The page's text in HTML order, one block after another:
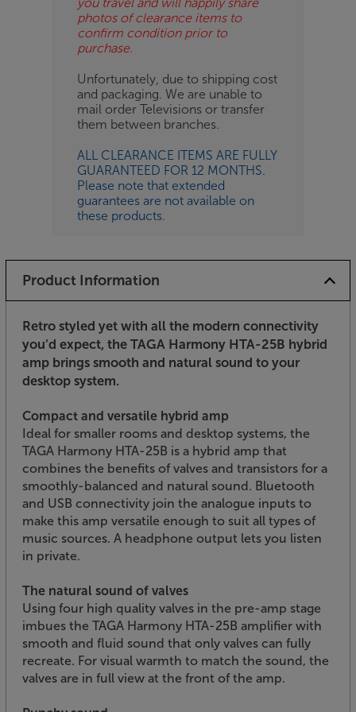
photos of clearance items to
confirm condition prior to
purchase.
Unfortunately, due to shipping cost
and packaging. We are unable to
mail order Televisions or transfer
them between branches.
ALL CLEARANCE ITEMS ARE FULLY
GUARANTEED FOR 12 MONTHS.
Please note that extended
guarantees are not available on
these products.
Product Information
Retro styled yet with all the modern connectivity
you’d expect, the TAGA Harmony HTA-25B hybrid
amp brings smooth and natural sound to your
desktop system.
Compact and versatile hybrid amp
Ideal for smaller rooms and desktop systems, the
TAGA Harmony HTA-25B is a hybrid amp that
combines the benefits of valves and transistors for a
smoothly-balanced and natural sound. Bluetooth
and USB connectivity join the analogue inputs to
make this amp versatile enough to suit all types of
music sources. A headphone output lets you listen
in private.
The natural sound of valves
Using four high quality valves in the pre-amp stage
imbues the TAGA Harmony HTA-25B amplifier with
smooth and fluid sound that only valves can fully
recreate. For visual warmth to match the sound, the
valves are in full view at the front of the amp.